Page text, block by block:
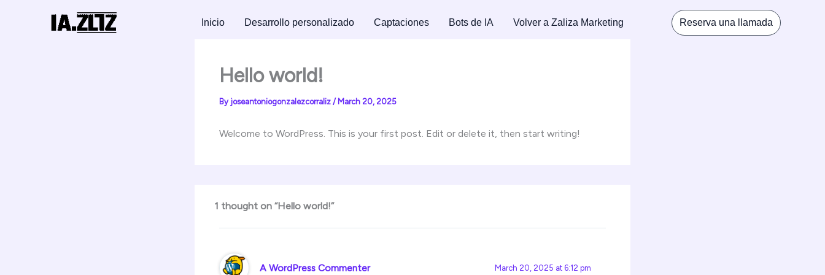
Inicio Desarrollo personalizado Captaciones Bots de IA Volver a Zaliza Marketing Reserva una llamada
Hello world!
By joseantoniogonzalezcorraliz / March 20, 2025
Welcome to WordPress. This is your first post. Edit or delete it, then start writing!
1 thought on “Hello world!”
A WordPress Commenter March 20, 2025 at 6:12 pm